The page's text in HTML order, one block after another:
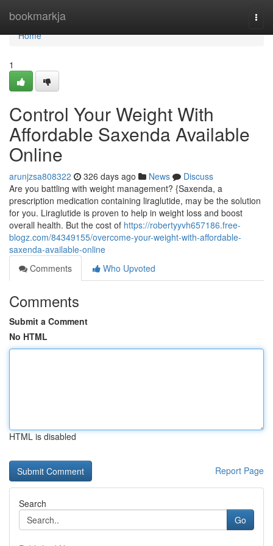
bookmarkja
Home
Home
1
Control Your Weight With
Affordable Saxenda Available
Online
arunjzsa808322 326 days ago News
Discuss
Are you battling with weight management? {Saxenda, a
prescription medication containing liraglutide, may be the solution
for you. Liraglutide is proven to help in weight loss and boost
overall health. But the cost of https://robertyyvh657186.free-
blogz.com/84349155/overcome-your-weight-with-affordable-
saxenda-available-online
Comments
Who Upvoted
Comments
Submit a Comment
No HTML
HTML is disabled
Report Page
Search
Go